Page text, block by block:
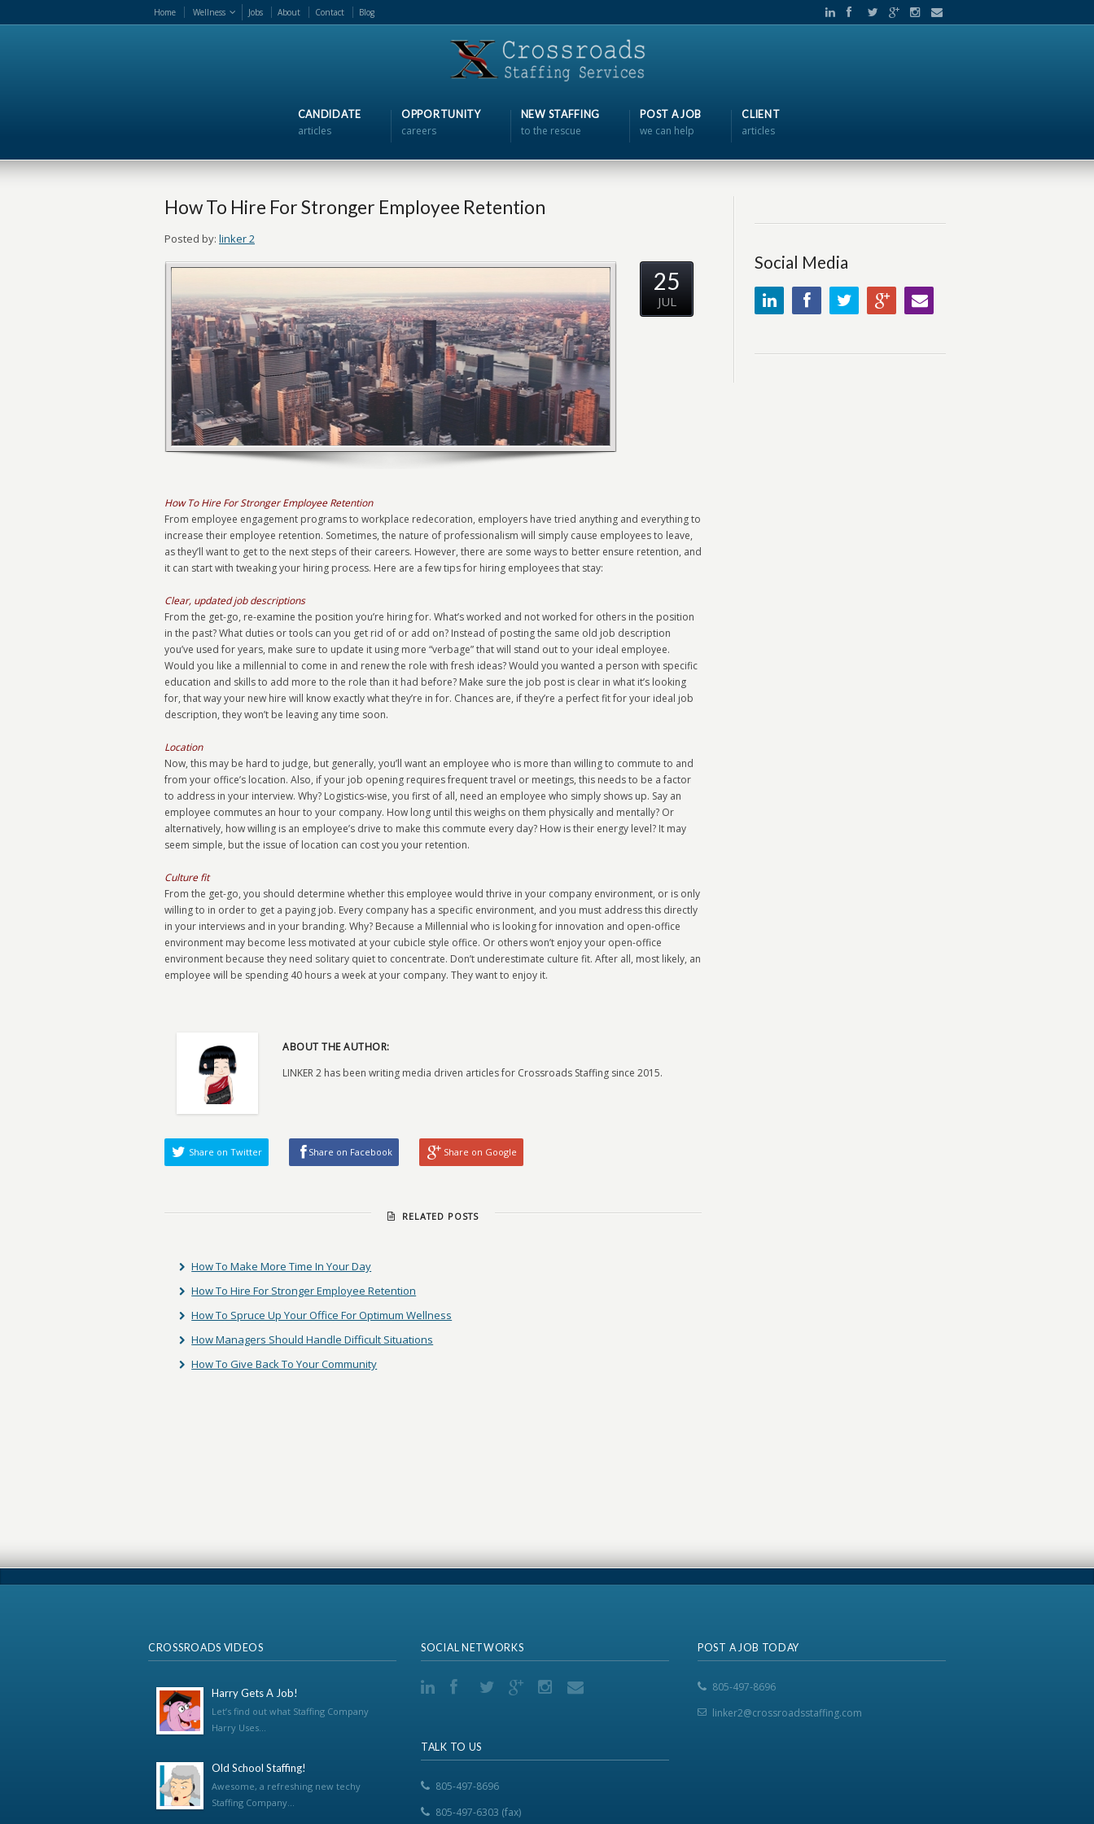
Home Wellness Jobs About Contact Blog
CANDIDATE
articles
OPPORTUNITY
careers
NEW STAFFING
to the rescue
POST A JOB
we can help
CLIENT
articles
How To Hire For Stronger Employee Retention
Posted by: linker 2
How To Hire For Stronger Employee Retention
From employee engagement programs to workplace redecoration, employers have tried anything and everything to
increase their employee retention. Sometimes, the nature of professionalism will simply cause employees to leave,
as they’ll want to get to the next steps of their careers. However, there are some ways to better ensure retention, and
it can start with tweaking your hiring process. Here are a few tips for hiring employees that stay:
Clear, updated job descriptions
From the get-go, re-examine the position you’re hiring for. What’s worked and not worked for others in the position
in the past? What duties or tools can you get rid of or add on? Instead of posting the same old job description
you’ve used for years, make sure to update it using more “verbage” that will stand out to your ideal employee.
Would you like a millennial to come in and renew the role with fresh ideas? Would you wanted a person with specific
education and skills to add more to the role than it had before? Make sure the job post is clear in what it’s looking
for, that way your new hire will know exactly what they’re in for. Chances are, if they’re a perfect fit for your ideal job
description, they won’t be leaving any time soon.
Location
Now, this may be hard to judge, but generally, you’ll want an employee who is more than willing to commute to and
from your office’s location. Also, if your job opening requires frequent travel or meetings, this needs to be a factor
to address in your interview. Why? Logistics-wise, you first of all, need an employee who simply shows up. Say an
employee commutes an hour to your company. How long until this weighs on them physically and mentally? Or
alternatively, how willing is an employee’s drive to make this commute every day? How is their energy level? It may
seem simple, but the issue of location can cost you your retention.
Culture fit
From the get-go, you should determine whether this employee would thrive in your company environment, or is only
willing to in order to get a paying job. Every company has a specific environment, and you must address this directly
in your interviews and in your branding. Why? Because a Millennial who is looking for innovation and open-office
environment may become less motivated at your cubicle style office. Or others won’t enjoy your open-office
environment because they need solitary quiet to concentrate. Don’t underestimate culture fit. After all, most likely, an
employee will be spending 40 hours a week at your company. They want to enjoy it.
25
JUL
ABOUT THE AUTHOR:
LINKER 2 has been writing media driven articles for Crossroads Staffing since 2015.
Share on Twitter Share on Facebook Share on Google
RELATED POSTS
How To Make More Time In Your Day
How To Hire For Stronger Employee Retention
How To Spruce Up Your Office For Optimum Wellness
How Managers Should Handle Difficult Situations
How To Give Back To Your Community
Social Media
CROSSROADS VIDEOS
Harry Gets A Job!
Let’s find out what Staffing Company
Harry Uses...
Old School Staffing!
Awesome, a refreshing new techy
Staffing Company...
SOCIAL NETWORKS
TALK TO US
805-497-8696
805-497-6303 (fax)
POST A JOB TODAY
805-497-8696
linker2@crossroadsstaffing.com